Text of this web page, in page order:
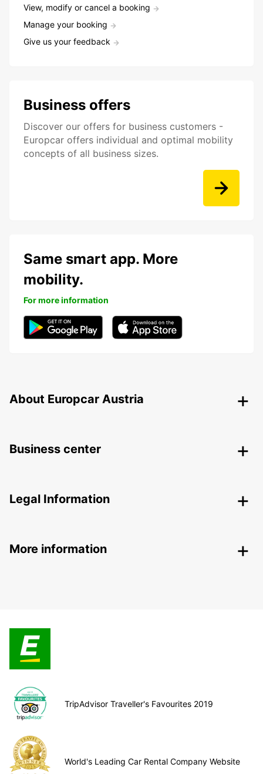
View, modify or cancel a booking
Manage your booking
Give us your feedback
Business offers
Discover our offers for business customers -
Europcar offers individual and optimal mobility
concepts of all business sizes.
Same smart app. More
mobility.
For more information
About Europcar Austria
Business center
Legal Information
More information
TripAdvisor Traveller's Favourites 2019
World's Leading Car Rental Company Website